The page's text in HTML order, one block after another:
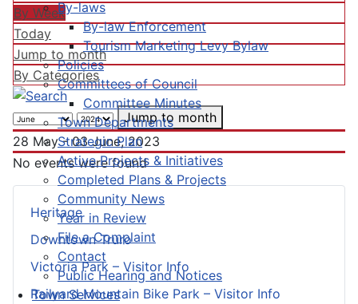
By-laws
By-law Enforcement
Tourism Marketing Levy Bylaw
Policies
Committees of Council
Committee Minutes
Town Departments
Strategic Plan
Active Projects & Initiatives
Completed Plans & Projects
Community News
Year in Review
File a Complaint
Contact
Public Hearing and Notices
Town Services
Heritage
Downtown Truro
Victoria Park – Visitor Info
Railyard Mountain Bike Park – Visitor Info
By Week
Today
Jump to month
By Categories
Jump to month
28 May - 03 June, 2023
No events were found